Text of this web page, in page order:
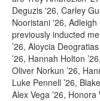
Deguzis '26, Carley
Nooristani '26,
previously inducted
’26, Aloycia
’26, Hannah Holton
Oliver Norkun ’26,
Luke Pennell ’26,
Alex Vega ’26, Honora